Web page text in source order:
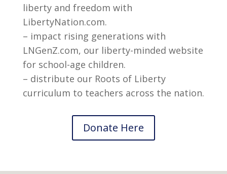
liberty and freedom with
LibertyNation.com.
– impact rising generations with
LNGenZ.com, our liberty-minded website
for school-age children.
– distribute our Roots of Liberty
curriculum to teachers across the nation.
Donate Here